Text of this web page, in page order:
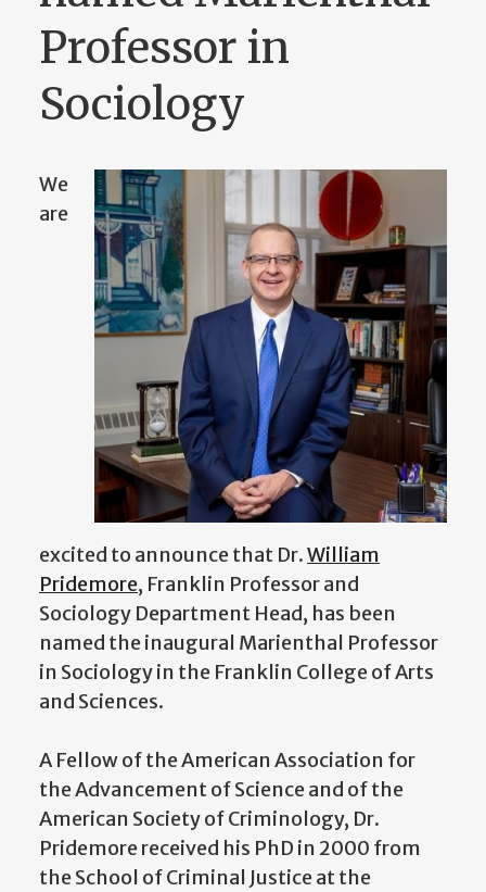
Professor in
Sociology
We
are
excited to announce that Dr.William
Pridemore, Franklin Professor and
Sociology Department Head, has been
named the inaugural Marienthal Professor
in Sociology in the Franklin College of Arts
and Sciences.
A Fellow of the American Association for
the Advancement of Science and of the
American Society of Criminology, Dr.
Pridemore received his PhD in 2000 from
the School of Criminal Justice at the